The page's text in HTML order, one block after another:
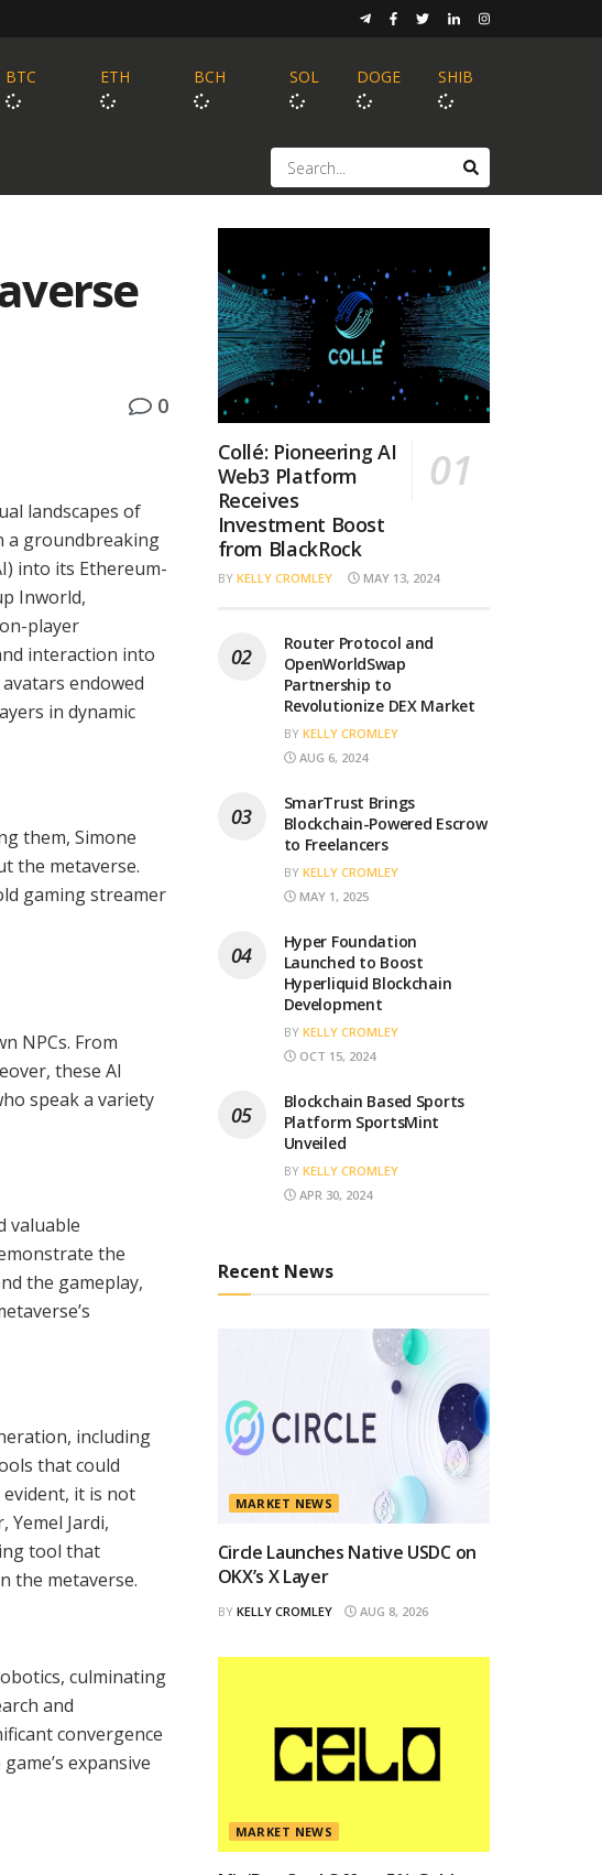
BTC ETH BCH SOL DOGE SHIB
0
landscapes of
a groundbreaking
into its Ethereum-
Inworld,
player
interaction into
endowed
in dynamic
them, Simone
the metaverse.
gaming streamer
NPCs. From
these AI
speak a variety
valuable
the
the gameplay,
including
that could
it is not
Jardi,
tool that
the metaverse.
culminating
and
convergence
expansive
Collé: Pioneering AI
Web3 Platform
Receives
Investment Boost
from BlackRock
BY KELLY CROMLEY MAY 13, 2024
Router Protocol and
OpenWorldSwap
Partnership to
Revolutionize DEX Market
BY KELLY CROMLEY
AUG 6, 2024
SmarTrust Brings
Blockchain-Powered Escrow
to Freelancers
BY KELLY CROMLEY
MAY 1, 2025
Hyper Foundation
Launched to Boost
Hyperliquid Blockchain
Development
BY KELLY CROMLEY
OCT 15, 2024
Blockchain Based Sports
Platform SportsMint
Unveiled
BY KELLY CROMLEY
APR 30, 2024
Recent News
MARKET NEWS
Circle Launches Native USDC on
OKX’s X Layer
BY KELLY CROMLEY AUG 8, 2026
MARKET NEWS